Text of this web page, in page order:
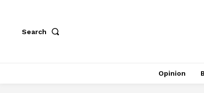
Search
Opinion